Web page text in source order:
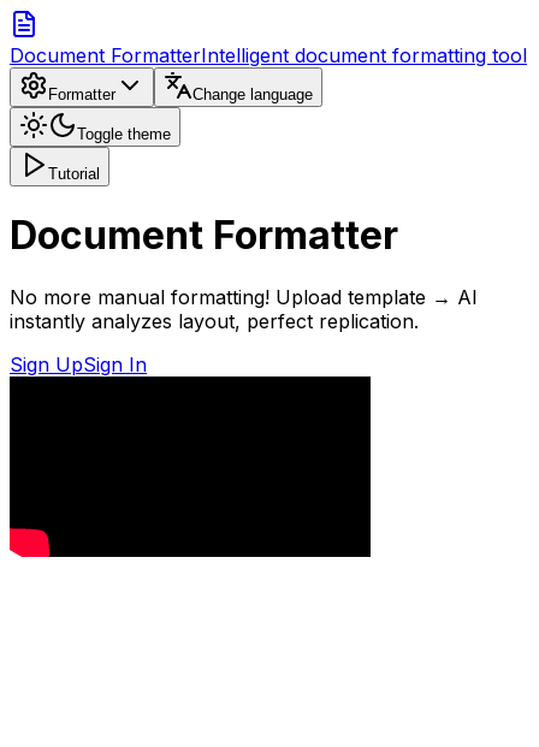
Document FormatterIntelligent document formatting tool
Formatter Change language
Toggle theme
Tutorial
Document Formatter
No more manual formatting! Upload template → AI
instantly analyzes layout, perfect replication.
Sign UpSign In